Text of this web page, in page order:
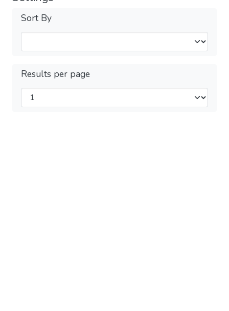
Sort By
Results per page